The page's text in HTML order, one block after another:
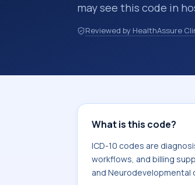
may see this code in
encounter
records. ICD-10
the broader ICD-10
Reviewed by HealthAssure
What is this code?
ICD-10 codes are
workflows, and billing
and Neurodevelopmental